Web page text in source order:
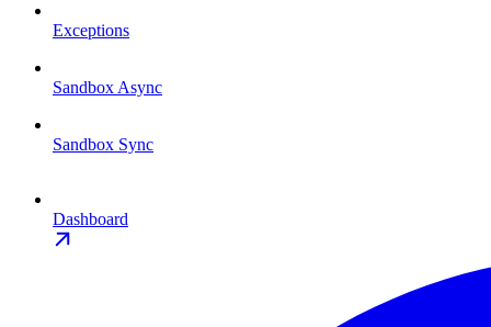
Exceptions
Sandbox Async
Sandbox Sync
Dashboard